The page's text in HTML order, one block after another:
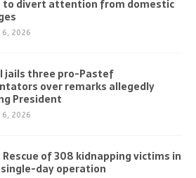
to divert attention from domestic
6, 2026
jails three pro-Pastef
over remarks allegedly
President
6, 2026
Rescue of 308 kidnapping victims in
day operation